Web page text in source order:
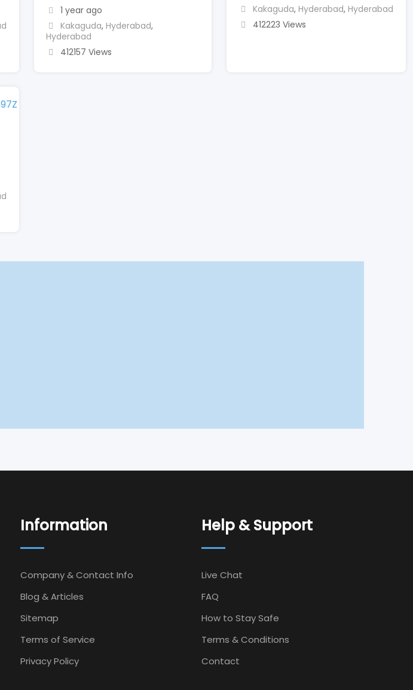
1 year ago
Kakaguda, Hyderabad,
Hyderabad
412157 Views
Kakaguda, Hyderabad, Hyderabad
412223 Views
Information
Company & Contact Info
Blog & Articles
Sitemap
Terms of Service
Privacy Policy
Help & Support
Live Chat
FAQ
How to Stay Safe
Terms & Conditions
Contact